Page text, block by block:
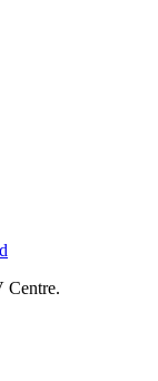
Centre.